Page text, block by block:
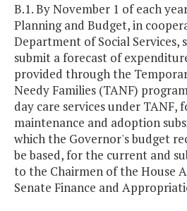
B.1. By November 1 of each
Planning and Budget, in
Department of Social Services,
submit a forecast of
provided through the
Needy Families (TANF)
day care services under TANF,
maintenance and adoption
which the Governor's budget
be based, for the current and
to the Chairmen of the House
Senate Finance and